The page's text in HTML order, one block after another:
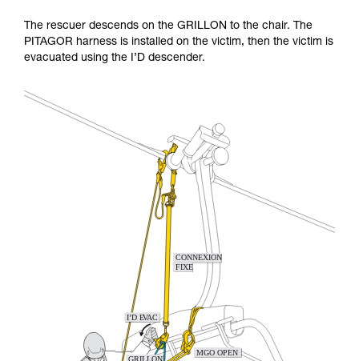
The rescuer descends on the GRILLON to the chair. The
PITAGOR harness is installed on the victim, then the victim is
evacuated using the I’D descender.